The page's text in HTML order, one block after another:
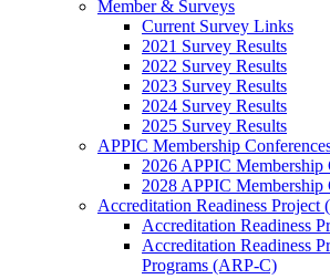
Member & Surveys
Current Survey Links
2021 Survey Results
2022 Survey Results
2023 Survey Results
2024 Survey Results
2025 Survey Results
APPIC Membership
2026 APPIC Membership
2028 APPIC Membership
Accreditation Readiness Project
Accreditation Readiness
Accreditation Readiness
Programs (ARP-C)